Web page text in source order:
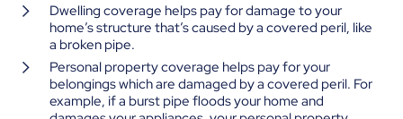
Dwelling coverage helps pay for damage to your
home’s structure that’s caused by a covered peril, like
a broken pipe.
Personal property coverage helps pay for your
belongings which are damaged by a covered peril. For
example, if a burst pipe floods your home and